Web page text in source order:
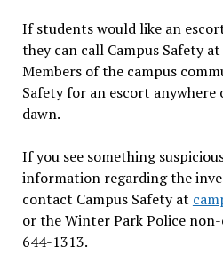
If students would like an
they can call Campus Safety
Members of the campus
Safety for an escort
dawn.
If you see something
information regarding the
contact Campus Safety at
or the Winter Park Police
644-1313.